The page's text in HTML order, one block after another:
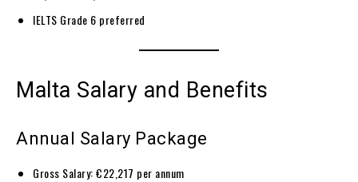
IELTS Grade 6 preferred
Malta Salary and Benefits
Annual Salary Package
Gross Salary: €22,217 per annum